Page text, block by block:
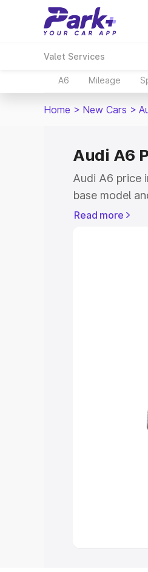
Valet Services
A6 Mileage
Home > New Cars >
Audi A6
Audi A6 price
base model
model. This is
Explore
Best 5 Seater
Read more